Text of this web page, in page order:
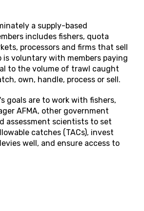
a supply-based
includes fishers, quota
processors and firms that sell
is voluntary with members paying
to the volume of trawl caught
own, handle, process or sell.
goals are to work with fishers,
AFMA, other government
assessment scientists to set
catches (TACs), invest
well, and ensure access to